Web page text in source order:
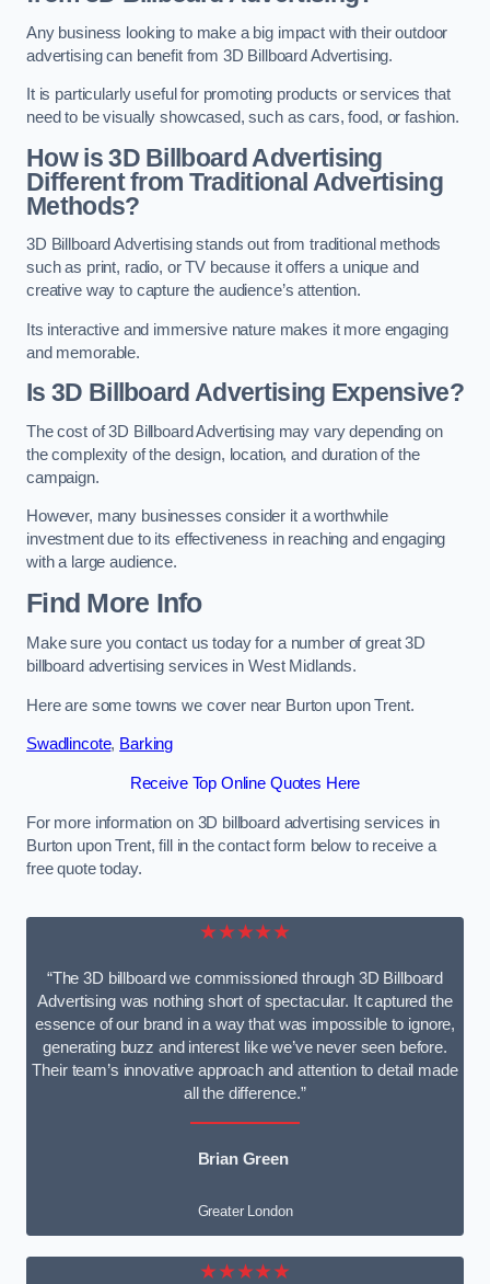
Any business looking to make a big impact with their outdoor
advertising can benefit from 3D Billboard Advertising.
It is particularly useful for promoting products or services that
need to be visually showcased, such as cars, food, or fashion.
How is 3D Billboard Advertising
Different from Traditional Advertising
Methods?
3D Billboard Advertising stands out from traditional methods
such as print, radio, or TV because it offers a unique and
creative way to capture the audience’s attention.
Its interactive and immersive nature makes it more engaging
and memorable.
Is 3D Billboard Advertising Expensive?
The cost of 3D Billboard Advertising may vary depending on
the complexity of the design, location, and duration of the
campaign.
However, many businesses consider it a worthwhile
investment due to its effectiveness in reaching and engaging
with a large audience.
Find More Info
Make sure you contact us today for a number of great 3D
billboard advertising services in West Midlands.
Here are some towns we cover near Burton upon Trent.
Swadlincote, Barking
Receive Top Online Quotes Here
For more information on 3D billboard advertising services in
Burton upon Trent, fill in the contact form below to receive a
free quote today.
★★★★★
“The 3D billboard we commissioned through 3D Billboard
Advertising was nothing short of spectacular. It captured the
essence of our brand in a way that was impossible to ignore,
generating buzz and interest like we’ve never seen before.
Their team’s innovative approach and attention to detail made
all the difference.”
Brian Green
Greater London
★★★★★